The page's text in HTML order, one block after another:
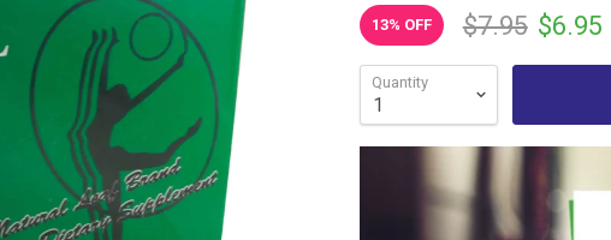
13% OFF $7.95 $6.95
Quantity